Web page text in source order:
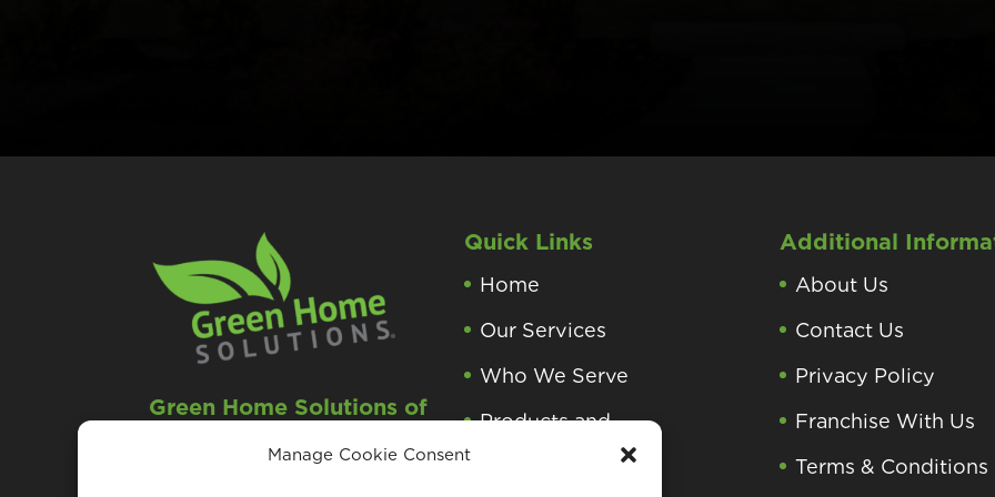
Manage Cookie Consent
Green Home Solutions of
Quick Links
Home
Our Services
Who We Serve
Products and
Additional
About Us
Contact Us
Privacy Policy
Franchise With Us
Terms & Conditions